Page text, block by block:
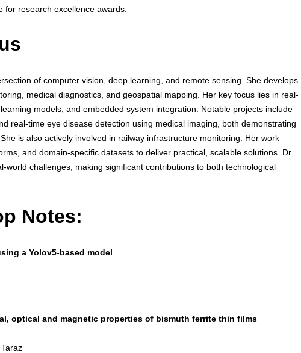
for research excellence awards.
of computer vision, deep learning, and remote sensing. She develops
medical diagnostics, and geospatial mapping. Her key focus lies in real-
models, and embedded system integration. Notable projects include
real-time eye disease detection using medical imaging, both demonstrating
is also actively involved in railway infrastructure monitoring. Her work
and domain-specific datasets to deliver practical, scalable solutions. Dr.
world challenges, making significant contributions to both technological
Notes:
a Yolov5-based model
optical and magnetic properties of bismuth ferrite thin films